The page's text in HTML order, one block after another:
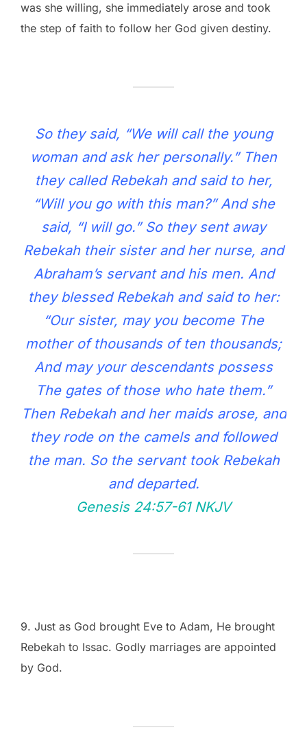
was she willing, she immediately arose and took
the step of faith to follow her God given destiny.
So they said, “We will call the young
woman and ask her personally.” Then
they called Rebekah and said to her,
“Will you go with this man?” And she
said, “I will go.” So they sent away
Rebekah their sister and her nurse, and
Abraham’s servant and his men. And
they blessed Rebekah and said to her:
“Our sister, may you become The
mother of thousands of ten thousands;
And may your descendants possess
The gates of those who hate them.”
Then Rebekah and her maids arose, and
they rode on the camels and followed
the man. So the servant took Rebekah
and departed.
Genesis 24:57‭-‬61 NKJV
9. Just as God brought Eve to Adam, He brought
Rebekah to Issac. Godly marriages are appointed
by God.